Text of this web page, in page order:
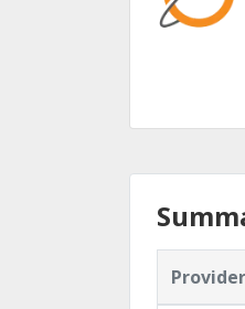
Provider